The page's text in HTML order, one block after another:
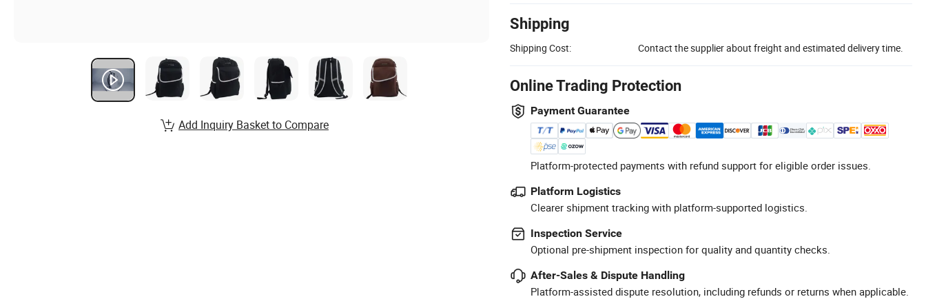
Shipping
Shipping Cost: Contact the supplier about freight and estimated delivery time.
Online Trading Protection
Payment Guarantee
Platform-protected payments with refund support for eligible order issues.
Platform Logistics
Clearer shipment tracking with platform-supported logistics.
Inspection Service
Optional pre-shipment inspection for quality and quantity checks.
After-Sales & Dispute Handling
Platform-assisted dispute resolution, including refunds or returns when applicable.
Add Inquiry Basket to Compare